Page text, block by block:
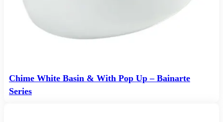
Chime White Basin & With Pop Up – Bainarte
Series